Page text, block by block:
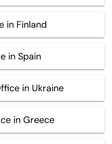
in Finland
in Spain
in Ukraine
in Greece